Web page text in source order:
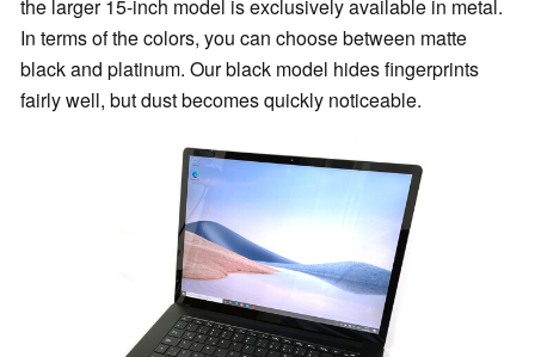
the larger 15-inch model is exclusively available in metal.
In terms of the colors, you can choose between matte
black and platinum. Our black model hides fingerprints
fairly well, but dust becomes quickly noticeable.